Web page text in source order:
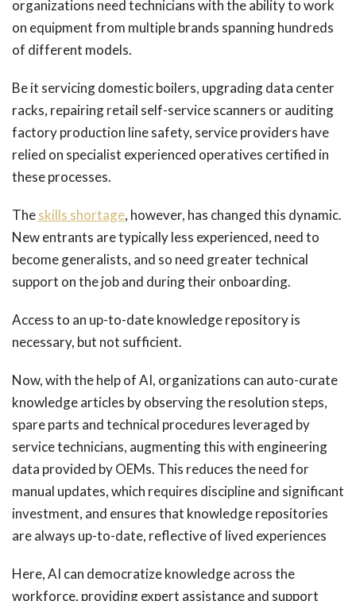
organizations need technicians with the ability to work
on equipment from multiple brands spanning hundreds
of different models.
Be it servicing domestic boilers, upgrading data center
racks, repairing retail self-service scanners or auditing
factory production line safety, service providers have
relied on specialist experienced operatives certified in
these processes.
Theskills shortage, however, has changed this dynamic.
New entrants are typically less experienced, need to
become generalists, and so need greater technical
support on the job and during their onboarding.
Access to an up-to-date knowledge repository is
necessary, but not sufficient.
Now, with the help of AI, organizations can auto-curate
knowledge articles by observing the resolution steps,
spare parts and technical procedures leveraged by
service technicians, augmenting this with engineering
data provided by OEMs. This reduces the need for
manual updates, which requires discipline and significant
investment, and ensures that knowledge repositories
are always up-to-date, reflective of lived experiences
Here, AI can democratize knowledge across the
workforce, providing expert assistance and support